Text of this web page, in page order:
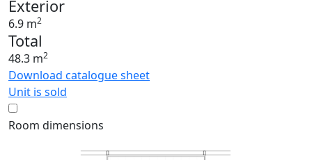
Exterior
6.9 m2
Total
48.3 m2
Download catalogue sheet
Unit is sold
Room dimensions